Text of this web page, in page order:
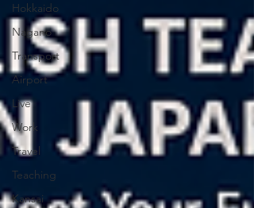
Hokkaido
Nagano
Transport
Airport
Live
Work
Travel
Teaching
Kansai